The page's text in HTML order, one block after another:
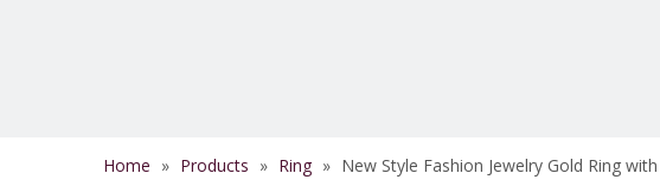
Home » Products » Ring » New Style Fashion Jewelry Gold Ring